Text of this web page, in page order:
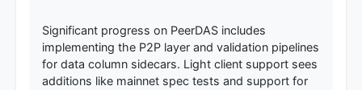
Significant progress on PeerDAS includes
implementing the P2P layer and validation pipelines
for data column sidecars. Light client support sees
additions like mainnet spec tests and support for